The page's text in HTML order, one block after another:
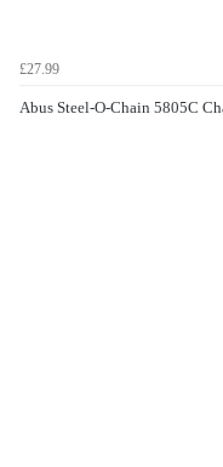
£27.99
Abus Steel-O-Chain 5805C